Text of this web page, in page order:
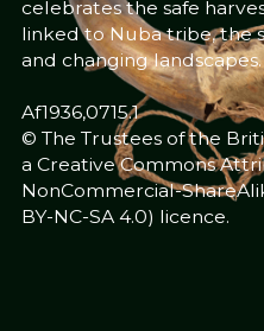
celebrates the safe
linked to Nuba tribe, the
and changing landscapes.
Af1936,0715.1
© The Trustees of the
a Creative Commons
NonCommercial-
BY-NC-SA 4.0) licence.